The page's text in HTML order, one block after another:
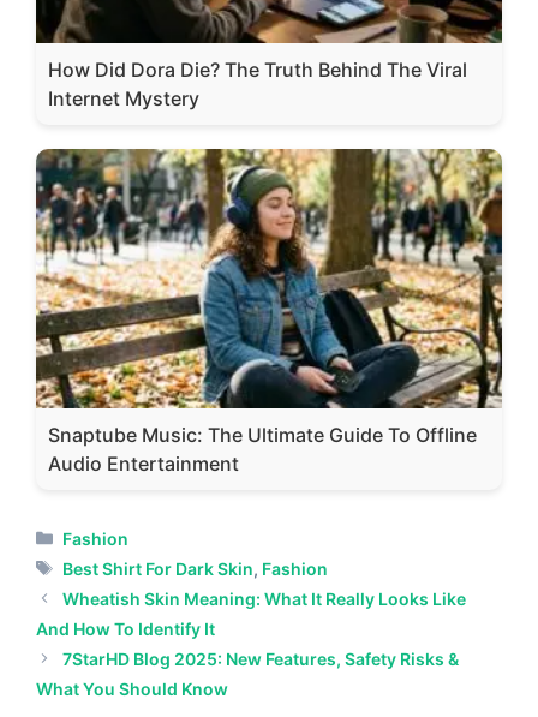
How Did Dora Die? The Truth Behind The Viral
Internet Mystery
Snaptube Music: The Ultimate Guide To Offline
Audio Entertainment
Categories
Fashion
Tags
Best Shirt For Dark Skin, Fashion
Wheatish Skin Meaning: What It Really Looks Like
And How To Identify It
7StarHD Blog 2025: New Features, Safety Risks &
What You Should Know